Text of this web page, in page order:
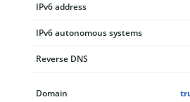
IPv6 address
IPv6 autonomous systems
Reverse DNS
Domain